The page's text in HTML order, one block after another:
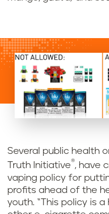
Several public health
Truth Initiative®, have
vaping policy for
profits ahead of the
youth. “This policy is